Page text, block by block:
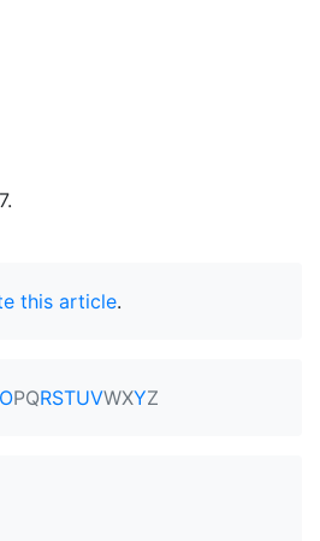
this article.
OPQRSTUVWXYZ